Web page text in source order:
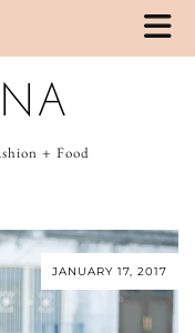
+ Food
JANUARY 17, 2017